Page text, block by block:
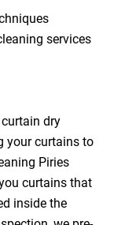
services
dry
your curtains to
Piries
curtains that
inside the